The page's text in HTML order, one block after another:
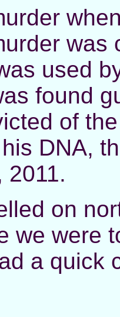
was
used
found
of
DNA,
2011.
on
we were
a quick